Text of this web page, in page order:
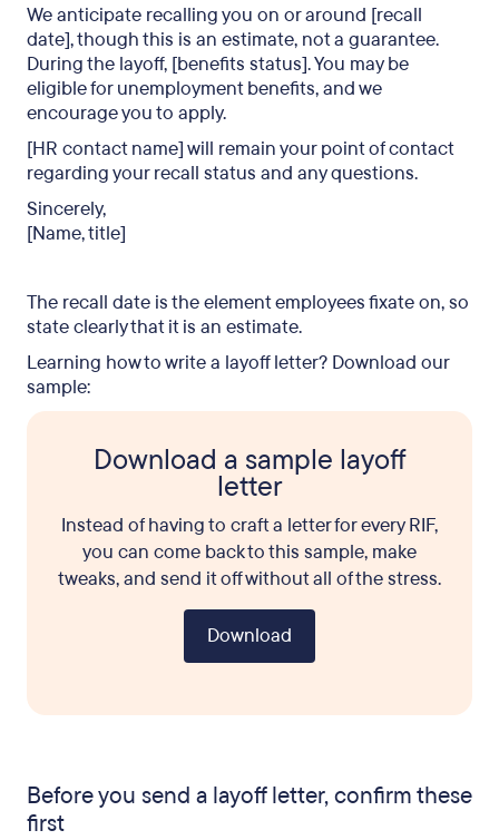
We anticipate recalling you on or around [recall
date], though this is an estimate, not a guarantee.
During the layoff, [benefits status]. You may be
eligible for unemployment benefits, and we
encourage you to apply.
[HR contact name] will remain your point of contact
regarding your recall status and any questions.
Sincerely,
[Name, title]
The recall date is the element employees fixate on, so
state clearly that it is an estimate.
Learning how to write a layoff letter? Download our
sample:
Download a sample layoff
letter
Instead of having to craft a letter for every RIF,
you can come back to this sample, make
tweaks, and send it off without all of the stress.
Download
Before you send a layoff letter, confirm these
first